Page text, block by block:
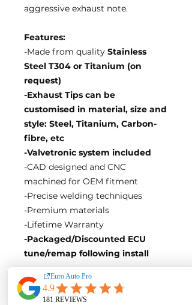
aggressive exhaust note.
Features:
-Made from quality Stainless
Steel T304 or Titanium (on
request)
-Exhaust Tips can be
customised in material, size and
style: Steel, Titanium, Carbon-
fibre, etc
-Valvetronic system included
-CAD designed and CNC
machined for OEM fitment
-Precise welding techniques
-Premium materials
-Lifetime Warranty
-Packaged/Discounted ECU
tune/remap following install
EA Motorsport craft premium
intakes, turbos, downpipes and